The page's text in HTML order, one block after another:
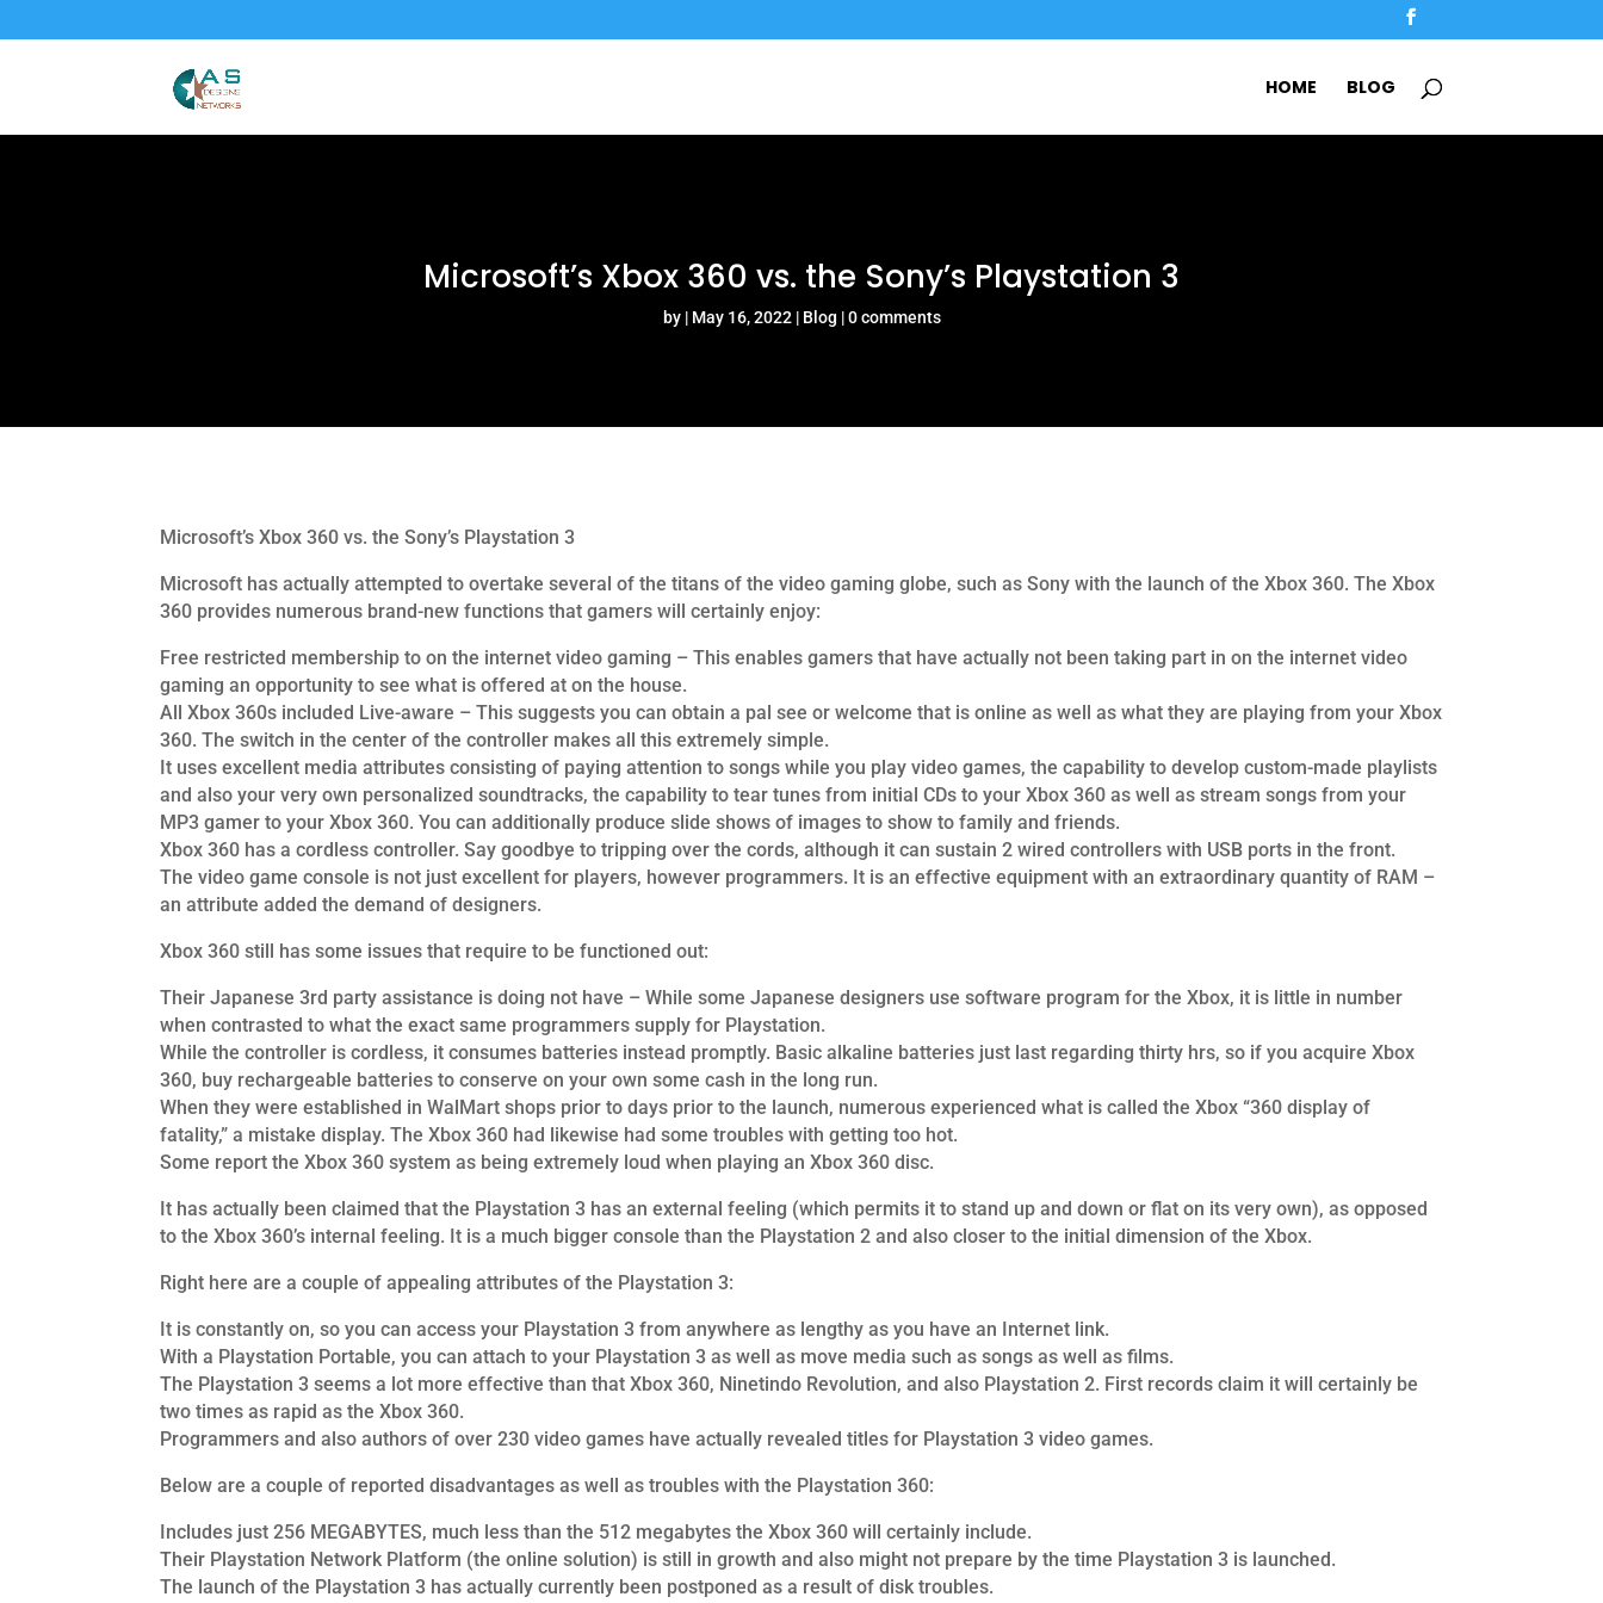
HOME BLOG
Microsoft’s Xbox 360 vs. the Sony’s Playstation 3
by May 16, 2022 Blog 0 comments
Microsoft’s Xbox 360 vs. the Sony’s Playstation 3
Microsoft has actually attempted to overtake several of the titans of the video gaming globe, such as Sony with the launch of the Xbox 360. The Xbox
360 provides numerous brand-new functions that gamers will certainly enjoy:
Free restricted membership to on the internet video gaming – This enables gamers that have actually not been taking part in on the internet video
gaming an opportunity to see what is offered at on the house.
All Xbox 360s included Live-aware – This suggests you can obtain a pal see or welcome that is online as well as what they are playing from your Xbox
360. The switch in the center of the controller makes all this extremely simple.
It uses excellent media attributes consisting of paying attention to songs while you play video games, the capability to develop custom-made playlists
and also your very own personalized soundtracks, the capability to tear tunes from initial CDs to your Xbox 360 as well as stream songs from your
MP3 gamer to your Xbox 360. You can additionally produce slide shows of images to show to family and friends.
Xbox 360 has a cordless controller. Say goodbye to tripping over the cords, although it can sustain 2 wired controllers with USB ports in the front.
The video game console is not just excellent for players, however programmers. It is an effective equipment with an extraordinary quantity of RAM –
an attribute added the demand of designers.
Xbox 360 still has some issues that require to be functioned out:
Their Japanese 3rd party assistance is doing not have – While some Japanese designers use software program for the Xbox, it is little in number
when contrasted to what the exact same programmers supply for Playstation.
While the controller is cordless, it consumes batteries instead promptly. Basic alkaline batteries just last regarding thirty hrs, so if you acquire Xbox
360, buy rechargeable batteries to conserve on your own some cash in the long run.
When they were established in WalMart shops prior to days prior to the launch, numerous experienced what is called the Xbox “360 display of
fatality,” a mistake display. The Xbox 360 had likewise had some troubles with getting too hot.
Some report the Xbox 360 system as being extremely loud when playing an Xbox 360 disc.
It has actually been claimed that the Playstation 3 has an external feeling (which permits it to stand up and down or flat on its very own), as opposed
to the Xbox 360’s internal feeling. It is a much bigger console than the Playstation 2 and also closer to the initial dimension of the Xbox.
Right here are a couple of appealing attributes of the Playstation 3:
It is constantly on, so you can access your Playstation 3 from anywhere as lengthy as you have an Internet link.
With a Playstation Portable, you can attach to your Playstation 3 as well as move media such as songs as well as films.
The Playstation 3 seems a lot more effective than that Xbox 360, Ninetindo Revolution, and also Playstation 2. First records claim it will certainly be
two times as rapid as the Xbox 360.
Programmers and also authors of over 230 video games have actually revealed titles for Playstation 3 video games.
Below are a couple of reported disadvantages as well as troubles with the Playstation 360:
Includes just 256 MEGABYTES, much less than the 512 megabytes the Xbox 360 will certainly include.
Their Playstation Network Platform (the online solution) is still in growth and also might not prepare by the time Playstation 3 is launched.
The launch of the Playstation 3 has actually currently been postponed as a result of disk troubles.